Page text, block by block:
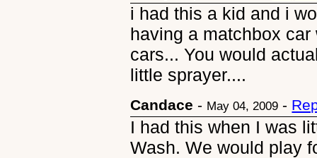
i had this a kid and i
having a matchbox
cars... You would
little sprayer....
Candace - May 04, 2009 -
I had this when I was
Wash. We would play